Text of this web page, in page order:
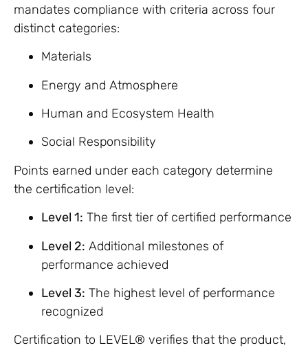
mandates compliance with criteria across four
distinct categories:
Materials
Energy and Atmosphere
Human and Ecosystem Health
Social Responsibility
Points earned under each category determine
the certification level:
Level 1: The first tier of certified performance
Level 2: Additional milestones of
performance achieved
Level 3: The highest level of performance
recognized
Certification to LEVEL® verifies that the product,